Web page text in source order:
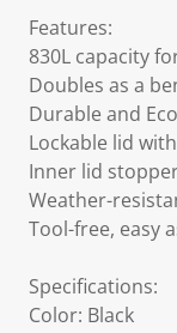
Features:
830L capacity
Doubles as a
Durable and
Lockable lid
Inner lid
Weather-
Tool-free, easy
Specifications:
Color: Black